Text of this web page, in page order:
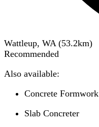
Wattleup, WA (53.2km)
Recommended
Also available:
Concrete Formwork
Slab Concreter